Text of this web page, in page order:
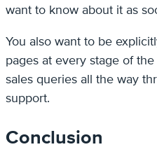
want to know about it as
You also want to be
pages at every stage of
sales queries all the way
support.
Conclusion